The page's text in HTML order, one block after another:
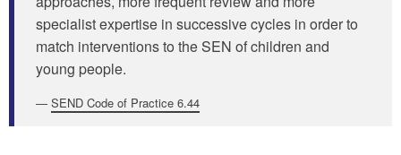
specialist expertise in successive cycles in order to
match interventions to the SEN of children and
young people.
SEND Code of Practice 6.44